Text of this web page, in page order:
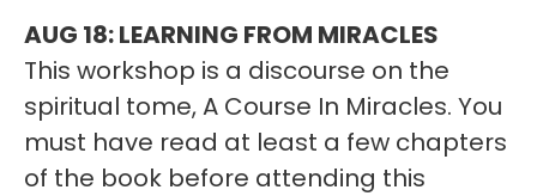
AUG 18: LEARNING FROM MIRACLES
This workshop is a discourse on the
spiritual tome, A Course In Miracles. You
must have read at least a few chapters
of the book before attending this